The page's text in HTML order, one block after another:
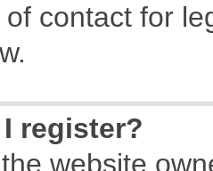
contact for
I register?
website